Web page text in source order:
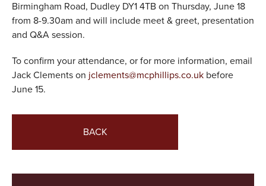
Birmingham Road, Dudley DY1 4TB on Thursday, June 18
from 8-9.30am and will include meet & greet, presentation
and Q&A session.
To confirm your attendance, or for more information, email
Jack Clements on jclements@mcphillips.co.uk before
June 15.
BACK